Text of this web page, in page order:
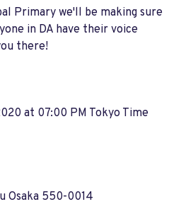
Primary we'll be making sure
in DA have their voice
there!
at 07:00 PM Tokyo Time
Osaka 550-0014